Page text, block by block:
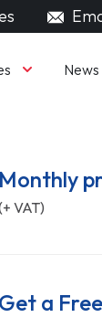
News
Monthly
VAT)
Get a